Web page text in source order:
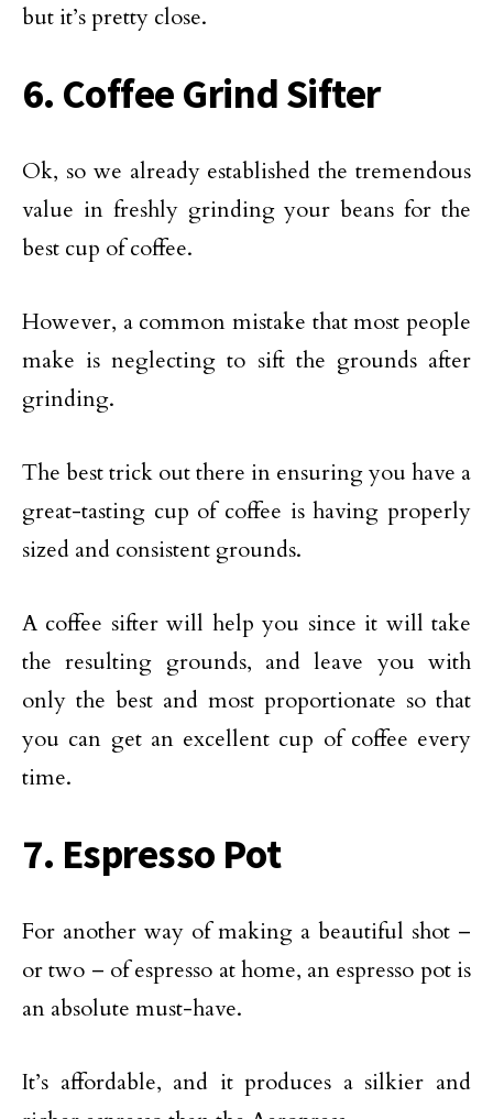
but it’s pretty close.
6. Coffee Grind Sifter
Ok, so we already established the tremendous
value in freshly grinding your beans for the
best cup of coffee.
However, a common mistake that most people
make is neglecting to sift the grounds after
grinding.
The best trick out there in ensuring you have a
great-tasting cup of coffee is having properly
sized and consistent grounds.
A coffee sifter will help you since it will take
the resulting grounds, and leave you with
only the best and most proportionate so that
you can get an excellent cup of coffee every
time.
7. Espresso Pot
For another way of making a beautiful shot –
or two – of espresso at home, an espresso pot is
an absolute must-have.
It’s affordable, and it produces a silkier and